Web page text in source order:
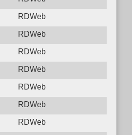
RDWeb
RDWeb
RDWeb
RDWeb
RDWeb
RDWeb
RDWeb